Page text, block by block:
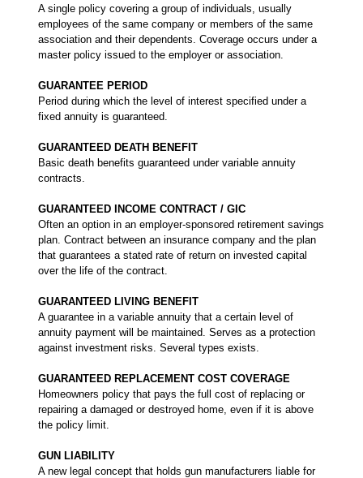
A single policy covering a group of individuals, usually
employees of the same company or members of the same
association and their dependents. Coverage occurs under a
master policy issued to the employer or association.
GUARANTEE PERIOD
Period during which the level of interest specified under a
fixed annuity is guaranteed.
GUARANTEED DEATH BENEFIT
Basic death benefits guaranteed under variable annuity
contracts.
GUARANTEED INCOME CONTRACT / GIC
Often an option in an employer-sponsored retirement savings
plan. Contract between an insurance company and the plan
that guarantees a stated rate of return on invested capital
over the life of the contract.
GUARANTEED LIVING BENEFIT
A guarantee in a variable annuity that a certain level of
annuity payment will be maintained. Serves as a protection
against investment risks. Several types exists.
GUARANTEED REPLACEMENT COST COVERAGE
Homeowners policy that pays the full cost of replacing or
repairing a damaged or destroyed home, even if it is above
the policy limit.
GUN LIABILITY
A new legal concept that holds gun manufacturers liable for